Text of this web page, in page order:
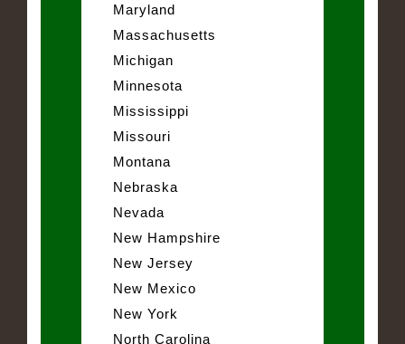
Maryland
Massachusetts
Michigan
Minnesota
Mississippi
Missouri
Montana
Nebraska
Nevada
New Hampshire
New Jersey
New Mexico
New York
North Carolina